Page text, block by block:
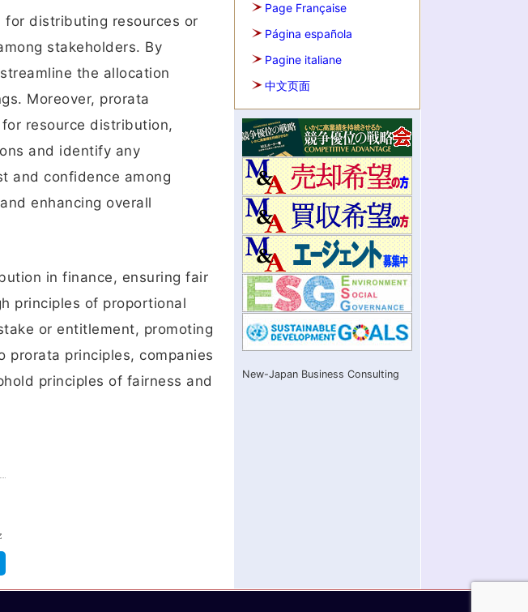
distributing resources or
stakeholders. By
the allocation
Moreover, prorata
resource distribution,
and identify any
and confidence among
enhancing overall
in finance, ensuring fair
principles of proportional
or entitlement, promoting
prorata principles, companies
principles of fairness and
Page Française
Página española
Pagine italiane
中文页面
New-Japan Business Consulting